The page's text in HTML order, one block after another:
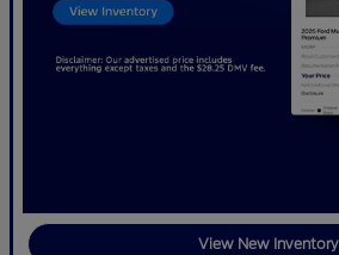
View New Inventory